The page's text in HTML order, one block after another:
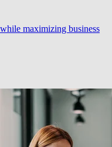
maximizing business